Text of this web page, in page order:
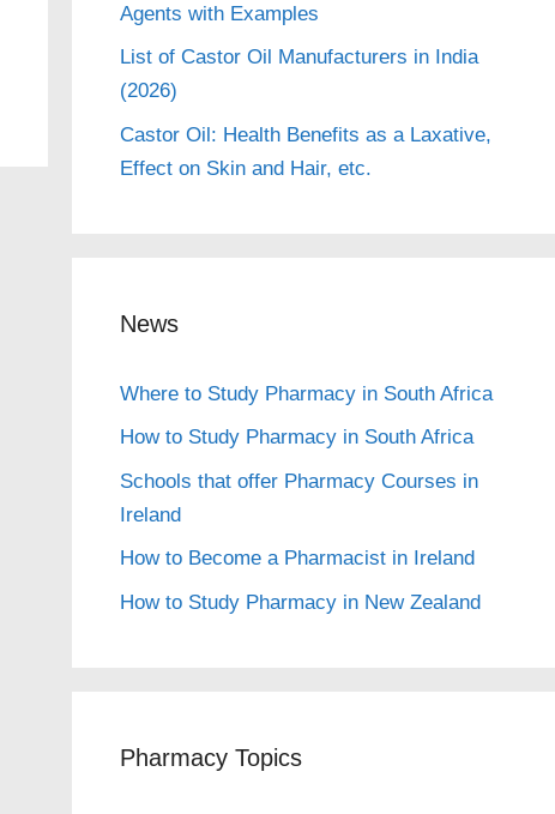
Agents with Examples
List of Castor Oil Manufacturers in India
(2026)
Castor Oil: Health Benefits as a Laxative,
Effect on Skin and Hair, etc.
News
Where to Study Pharmacy in South Africa
How to Study Pharmacy in South Africa
Schools that offer Pharmacy Courses in
Ireland
How to Become a Pharmacist in Ireland
How to Study Pharmacy in New Zealand
Pharmacy Topics